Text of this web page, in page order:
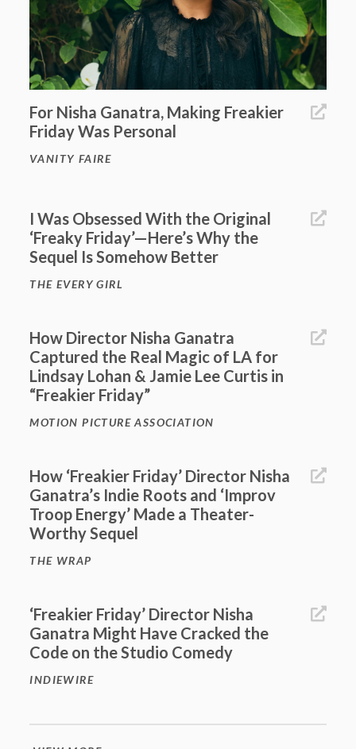
For Nisha Ganatra, Making Freakier
Friday Was Personal
VANITY FAIRE
I Was Obsessed With the Original
‘Freaky Friday’—Here’s Why the
Sequel Is Somehow Better
THE EVERY GIRL
How Director Nisha Ganatra
Captured the Real Magic of LA for
Lindsay Lohan & Jamie Lee Curtis in
“Freakier Friday”
MOTION PICTURE ASSOCIATION
How ‘Freakier Friday’ Director Nisha
Ganatra’s Indie Roots and ‘Improv
Troop Energy’ Made a Theater-
Worthy Sequel
THE WRAP
‘Freakier Friday’ Director Nisha
Ganatra Might Have Cracked the
Code on the Studio Comedy
INDIEWIRE